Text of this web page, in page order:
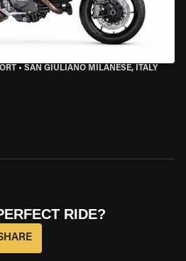
• SAN GIULIANO MILANESE, ITALY
RIDE?